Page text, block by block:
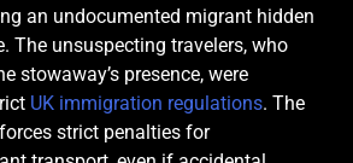
an undocumented migrant hidden
The unsuspecting travelers, who
stowaway’s presence, were
UK immigration regulations. The
strict penalties for